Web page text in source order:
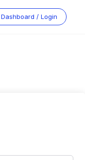
Dashboard / Login